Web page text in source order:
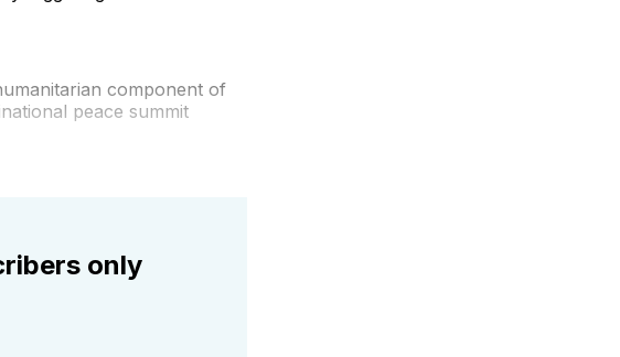
component of
peace summit
only